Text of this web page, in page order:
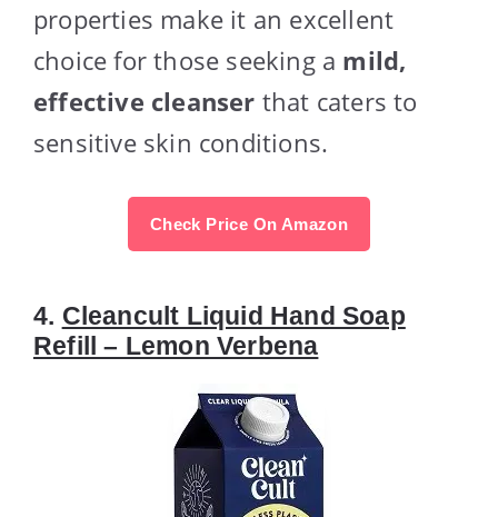
properties make it an excellent
choice for those seeking a mild,
effective cleanser that caters to
sensitive skin conditions.
Check Price On Amazon
4. Cleancult Liquid Hand Soap
Refill – Lemon Verbena